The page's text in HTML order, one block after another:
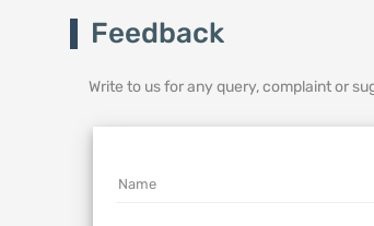
Feedback
Write to us for any query, complaint or
Name